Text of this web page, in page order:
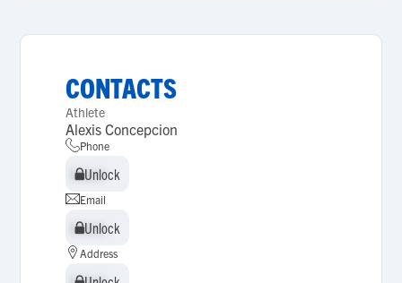
CONTACTS
Athlete
Alexis Concepcion
Phone
Unlock
Unlock
Email
Unlock
Unlock
Address